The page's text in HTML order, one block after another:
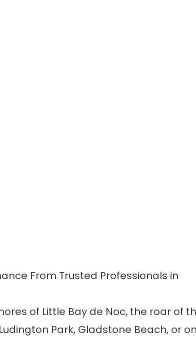
From Trusted Professionals in
of Little Bay de Noc, the roar of
Park, Gladstone Beach, or on